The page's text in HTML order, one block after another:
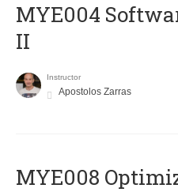
MYE004
II
Instructor
Apostolos Zarras
MYE008